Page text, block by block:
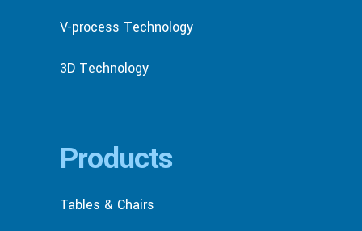
V-process Technology
3D Technology
Products
Tables & Chairs